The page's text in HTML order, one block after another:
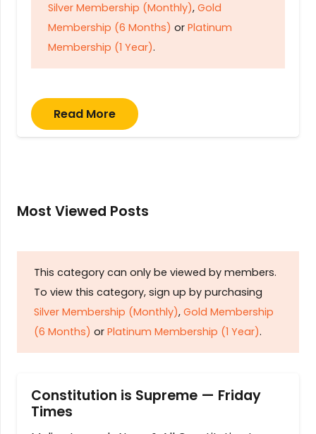
Silver Membership (Monthly), Gold
Membership (6 Months) or Platinum
Membership (1 Year).
Read More
Most Viewed Posts
This category can only be viewed by members.
To view this category, sign up by purchasing
Silver Membership (Monthly), Gold Membership
(6 Months) or Platinum Membership (1 Year).
Constitution is Supreme — Friday
Times